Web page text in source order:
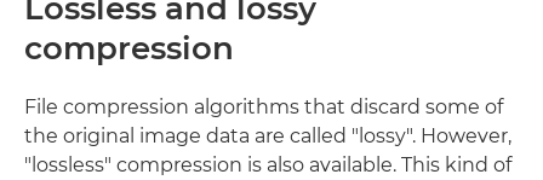
Lossless and lossy
compression
File compression algorithms that discard some of
the original image data are called "lossy". However,
"lossless" compression is also available. This kind of